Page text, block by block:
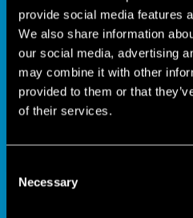
provide social media features
We also share information
our social media, advertising
may combine it with other
provided to them or that
of their services.
Selection
Necessary